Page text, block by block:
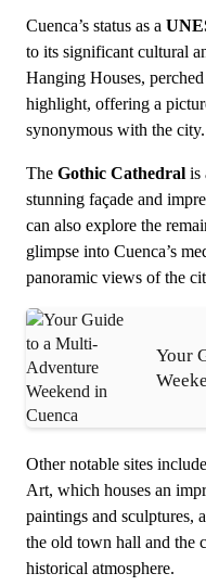
Cuenca’s status as a
to its significant cultural
Hanging Houses,
highlight, offering a
synonymous with the city.
The Gothic Cathedral is
stunning façade and
can also explore the
glimpse into Cuenca’s
panoramic views of the
Your
Other notable sites
Art, which houses an
paintings and sculptures,
the old town hall and the
historical atmosphere.